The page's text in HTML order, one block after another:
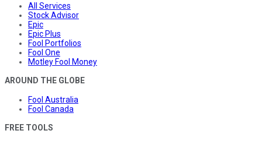
All Services
Stock Advisor
Epic
Epic Plus
Fool Portfolios
Fool One
Motley Fool Money
AROUND THE GLOBE
Fool Australia
Fool Canada
FREE TOOLS